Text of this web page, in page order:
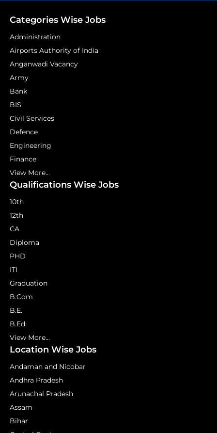
Categories Wise Jobs
Administration
Airports Authority of India
Anganwadi Vacancy
Army
Bank
BIS
Civil Services
Defence
Engineering
Finance
View More...
Qualifications Wise Jobs
10th
12th
CA
Diploma
PHD
ITI
Graduation
B.Com
B.E.
B.Ed.
View More...
Location Wise Jobs
Andaman and Nicobar
Andhra Pradesh
Arunachal Pradesh
Assam
Bihar